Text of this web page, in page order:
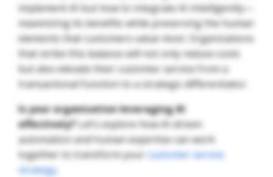
implement AI but how to integrate AI intelligently—
maximizing its benefits while preserving the human
elements that customers value most. Organizations
that strike this balance will not only reduce costs
but also elevate their customer service from a
transactional function to a strategic differentiator.
Is your organization leveraging AI
effectively? Let’s explore how AI-driven
automation and human expertise can work
together to transform your customer service
strategy.